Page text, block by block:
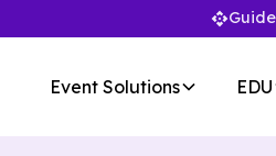
Event Solutions EDU